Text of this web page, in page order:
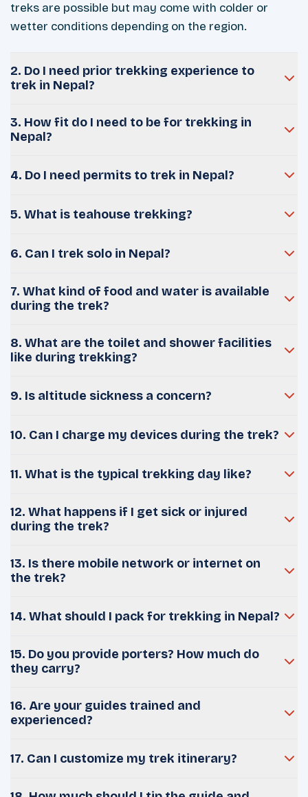
treks are possible but may come with colder or
wetter conditions depending on the region.
2. Do I need prior trekking experience to
trek in Nepal?
3. How fit do I need to be for trekking in
Nepal?
4. Do I need permits to trek in Nepal?
5. What is teahouse trekking?
6. Can I trek solo in Nepal?
7. What kind of food and water is available
during the trek?
8. What are the toilet and shower facilities
like during trekking?
9. Is altitude sickness a concern?
10. Can I charge my devices during the trek?
11. What is the typical trekking day like?
12. What happens if I get sick or injured
during the trek?
13. Is there mobile network or internet on
the trek?
14. What should I pack for trekking in Nepal?
15. Do you provide porters? How much do
they carry?
16. Are your guides trained and
experienced?
17. Can I customize my trek itinerary?